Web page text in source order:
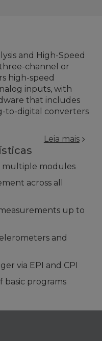
and High-Speed
channel or
high-speed
inputs, with
that includes
to-digital converters
Leia mais
multiple modules
across all
up to
and
via EPI and CPI
basic programs